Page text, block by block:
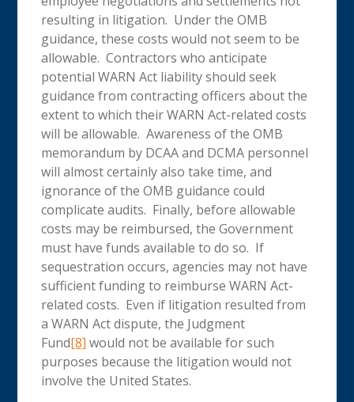
resulting in litigation. Under the OMB
guidance, these costs would not seem to be
allowable. Contractors who anticipate
potential WARN Act liability should seek
guidance from contracting officers about the
extent to which their WARN Act-related costs
will be allowable. Awareness of the OMB
memorandum by DCAA and DCMA personnel
will almost certainly also take time, and
ignorance of the OMB guidance could
complicate audits. Finally, before allowable
costs may be reimbursed, the Government
must have funds available to do so. If
sequestration occurs, agencies may not have
sufficient funding to reimburse WARN Act-
related costs. Even if litigation resulted from
a WARN Act dispute, the Judgment
Fund[8] would not be available for such
purposes because the litigation would not
involve the United States.